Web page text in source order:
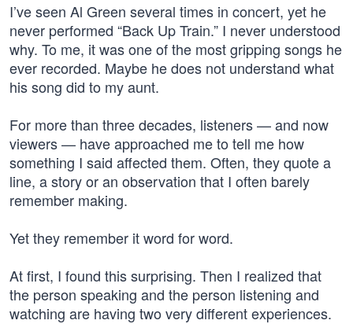
I’ve seen Al Green several times in concert, yet he
never performed “Back Up Train.” I never understood
why. To me, it was one of the most gripping songs he
ever recorded. Maybe he does not understand what
his song did to my aunt.
For more than three decades, listeners — and now
viewers — have approached me to tell me how
something I said affected them. Often, they quote a
line, a story or an observation that I often barely
remember making.
Yet they remember it word for word.
At first, I found this surprising. Then I realized that
the person speaking and the person listening and
watching are having two very different experiences.